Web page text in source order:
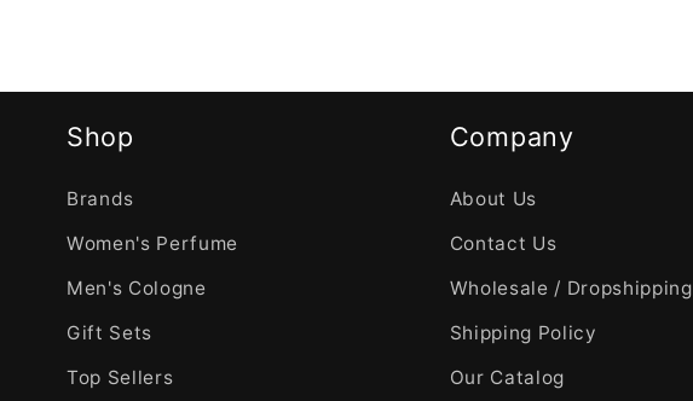
Shop
Brands
Women's Perfume
Men's Cologne
Gift Sets
Top Sellers
Company
About Us
Contact Us
Wholesale / Dropshipping
Shipping Policy
Our Catalog